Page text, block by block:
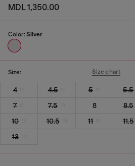
MDL 1,350.00
Color: Silver
Size: Size chart
4 4.5 5 5.5
7
7.5 8 8.5
10
10.5 11 11.5
13